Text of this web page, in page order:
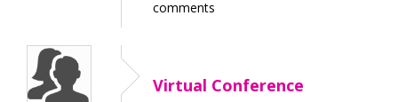
comments
Virtual Conference